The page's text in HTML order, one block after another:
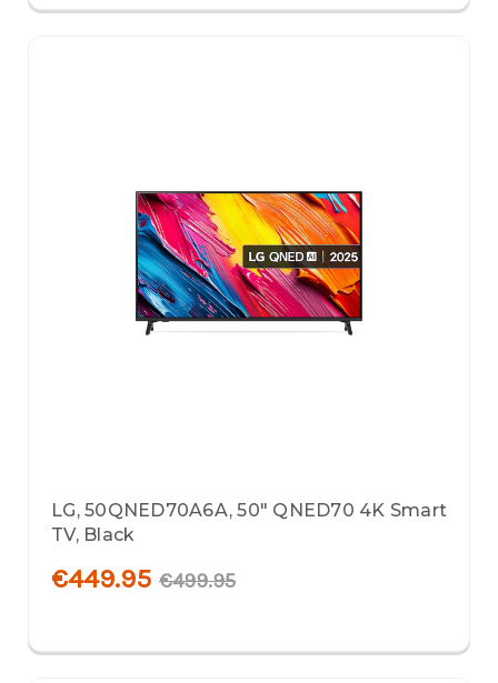
LG, 50QNED70A6A, 50" QNED70 4K Smart
TV, Black
€449.95 €499.95